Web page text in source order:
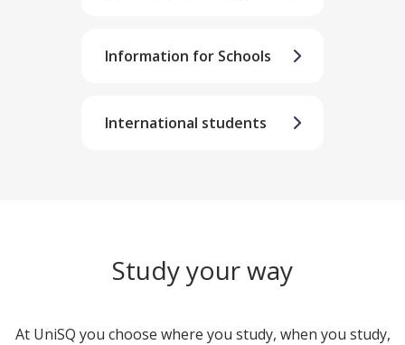
Information for Schools
International students
Study your way
At UniSQ you choose where you study, when you study,